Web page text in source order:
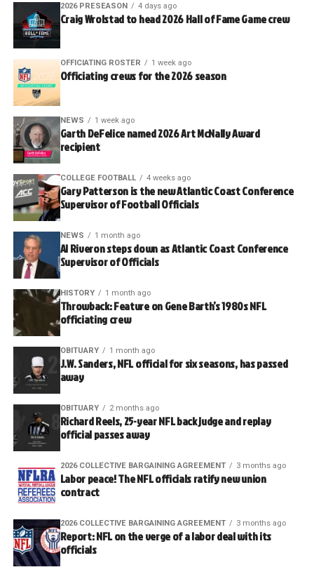
2026 PRESEASON 4 days ago
Craig Wrolstad to head 2026 Hall of Fame Game crew
OFFICIATING ROSTER 1 week ago
Officiating crews for the 2026 season
NEWS 1 week ago
Garth DeFelice named 2026 Art McNally Award
recipient
COLLEGE FOOTBALL 4 weeks ago
Gary Patterson is the new Atlantic Coast Conference
Supervisor of Football Officials
NEWS 1 month ago
Al Riveron steps down as Atlantic Coast Conference
Supervisor of Officials
HISTORY 1 month ago
Throwback: Feature on Gene Barth’s 1980s NFL
officiating crew
OBITUARY 1 month ago
J.W. Sanders, NFL official for six seasons, has passed
away
OBITUARY 2 months ago
Richard Reels, 25-year NFL back judge and replay
official passes away
2026 COLLECTIVE BARGAINING AGREEMENT 3 months ago
Labor peace! The NFL officials ratify new union
contract
2026 COLLECTIVE BARGAINING AGREEMENT 3 months ago
Report: NFL on the verge of a labor deal with its
officials